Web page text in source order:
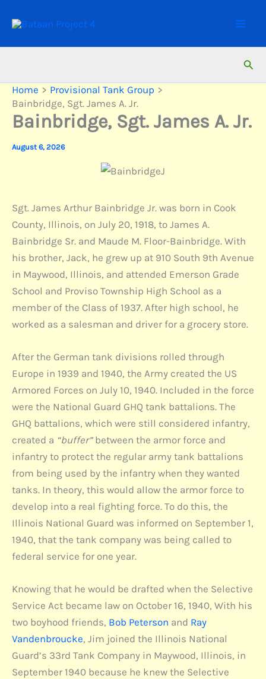
Home
Provisional Tank Group
Bainbridge, Sgt. James A. Jr.
Bainbridge, Sgt. James A. Jr.
August 6, 2026
Sgt. James Arthur Bainbridge Jr. was born in Cook
County, Illinois, on July 20, 1918, to James A.
Bainbridge Sr. and Maude M. Floor-Bainbridge. With
his brother, Jack, he grew up at 910 South 9th Avenue
in Maywood, Illinois, and attended Emerson Grade
School and Proviso Township High School as a
member of the Class of 1937. After high school, he
worked as a salesman and driver for a grocery store.
After the German tank divisions rolled through
Europe in 1939 and 1940, the Army created the US
Armored Forces on July 10, 1940. Included in the force
were the National Guard GHQ tank battalions. The
GHQ battalions, which were still considered infantry,
created a “buffer”between the armor force and
infantry to protect the regular army tank battalions
from being used by the infantry when they wanted
tanks. In theory, this would allow the armor force to
develop into a real fighting force. To do this, the
Illinois National Guard was informed on September 1,
1940, that the tank company was being called to
federal service for one year.
Knowing that he would be drafted when the Selective
Service Act became law on October 16, 1940, With his
two boyhood friends, Bob Peterson and Ray
Vandenbroucke, Jim joined the Illinois National
Guard’s 33rd Tank Company in Maywood, Illinois, in
September 1940 because he knew the Selective